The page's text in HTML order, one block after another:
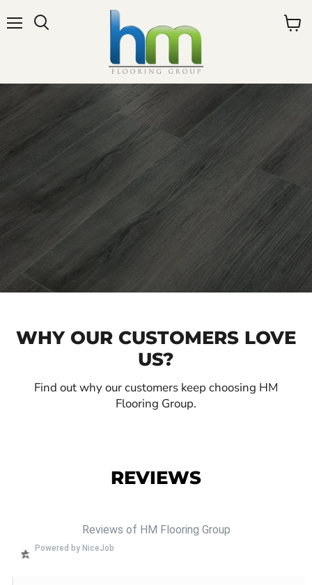
View
WHY OUR CUSTOMERS LOVE
US?
Find out why our customers keep choosing HM
Flooring Group.
REVIEWS
Reviews of HM Flooring Group
Powered by NiceJob